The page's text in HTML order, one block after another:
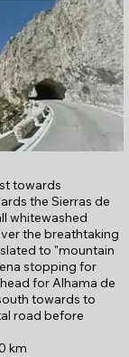
towards
the Sierras de
whitewashed
the breathtaking
to "mountain
stopping for
for Alhama de
towards to
road before
km